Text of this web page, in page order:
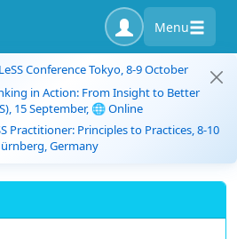
Menu
Conference Tokyo, 8-9 October
in Action: From Insight to Better
15 September, 🌐 Online
Practitioner: Principles to Practices, 8-10
Germany